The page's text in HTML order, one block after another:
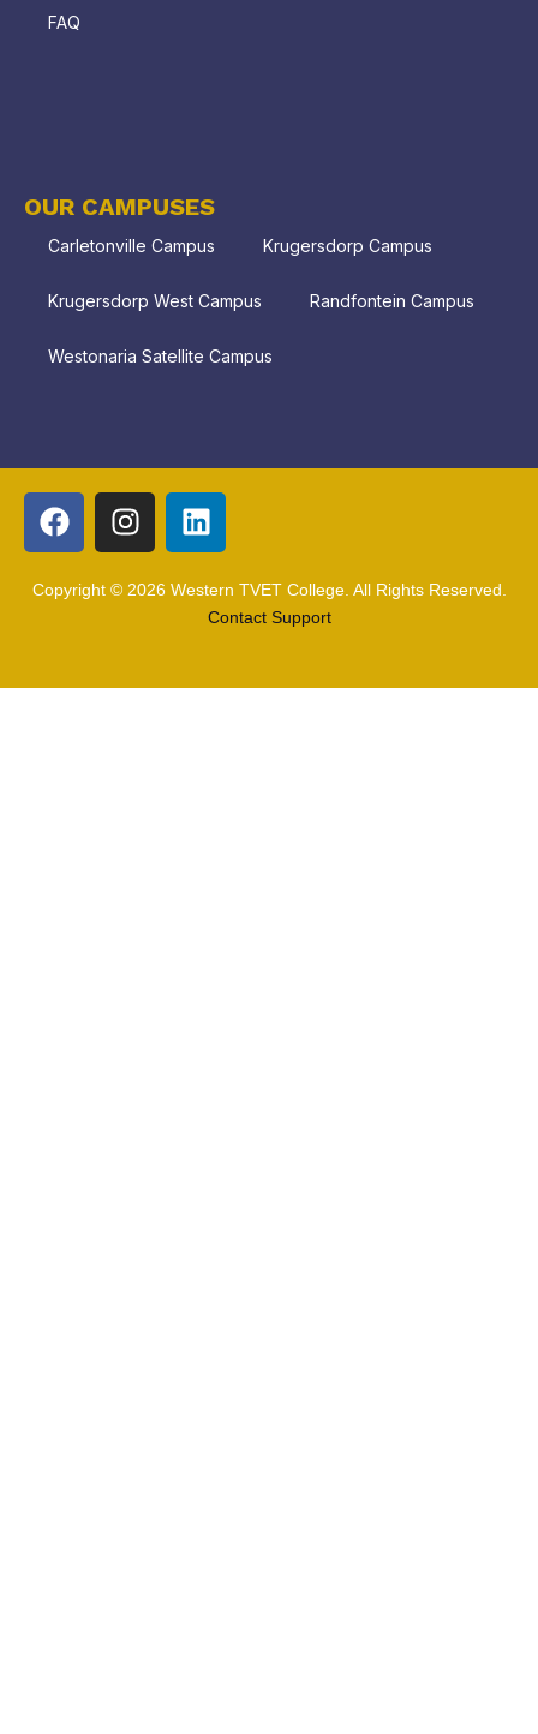
FAQ
OUR CAMPUSES
Carletonville Campus Krugersdorp Campus
Krugersdorp West Campus Randfontein Campus
Westonaria Satellite Campus
Copyright © 2026 Western TVET College. All Rights Reserved.
Contact Support